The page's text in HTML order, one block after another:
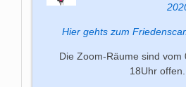
Hier gehts zum
Die Zoom-Räume sind vom
18Uhr offen.